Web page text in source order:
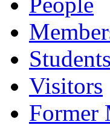
Students
Visitors
Former